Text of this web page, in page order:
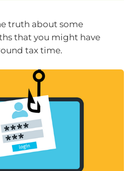
truth about some
that you might have
tax time.